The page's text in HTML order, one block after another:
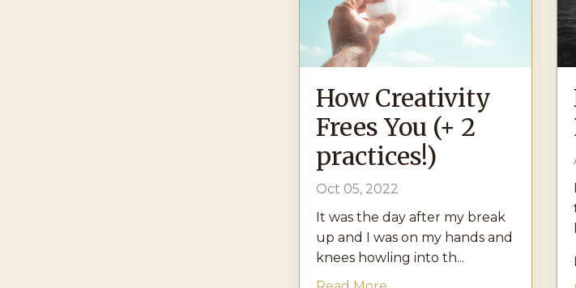
How Creativity
Frees You (+ 2
practices!)
Oct 05, 2022
It was the day after my break
up and I was on my hands and
knees howling into th...